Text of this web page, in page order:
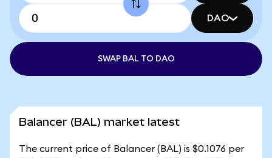
DAO
SWAP BAL TO DAO
Balancer (BAL) market latest
The current price of Balancer (BAL) is $0.1076 per